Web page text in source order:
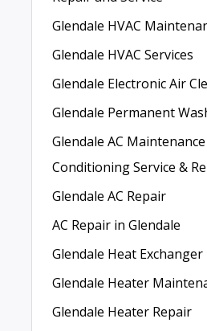
Glendale HVAC
Glendale HVAC Services
Glendale Electronic Air
Glendale Permanent
Glendale AC
Conditioning Service &
Glendale AC Repair
AC Repair in Glendale
Glendale Heat
Glendale Heater
Glendale Heater Repair